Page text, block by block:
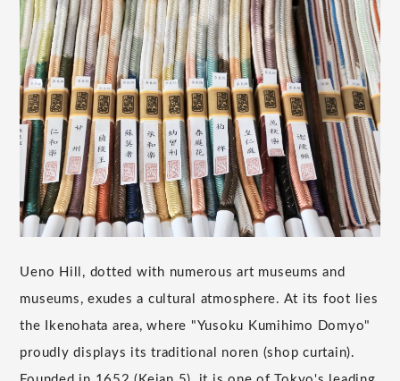
Ueno Hill, dotted with numerous art museums and
museums, exudes a cultural atmosphere. At its foot lies
the Ikenohata area, where "Yusoku Kumihimo Domyo"
proudly displays its traditional noren (shop curtain).